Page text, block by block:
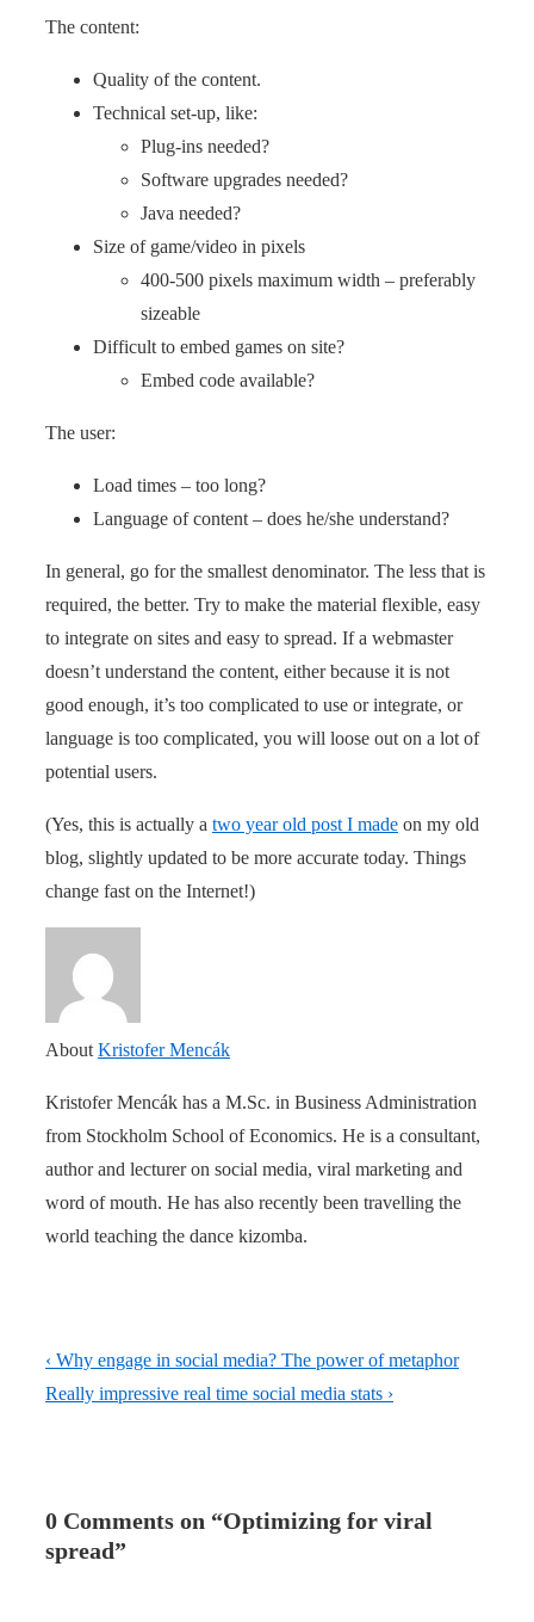
The content:
Quality of the content.
Technical set-up, like:
Plug-ins needed?
Software upgrades needed?
Java needed?
Size of game/video in pixels
400-500 pixels maximum width – preferably
sizeable
Difficult to embed games on site?
Embed code available?
The user:
Load times – too long?
Language of content – does he/she understand?
In general, go for the smallest denominator. The less that is
required, the better. Try to make the material flexible, easy
to integrate on sites and easy to spread. If a webmaster
doesn’t understand the content, either because it is not
good enough, it’s too complicated to use or integrate, or
language is too complicated, you will loose out on a lot of
potential users.
(Yes, this is actually a two year old post I made on my old
blog, slightly updated to be more accurate today. Things
change fast on the Internet!)
About Kristofer Mencák
Kristofer Mencák has a M.Sc. in Business Administration
from Stockholm School of Economics. He is a consultant,
author and lecturer on social media, viral marketing and
word of mouth. He has also recently been travelling the
world teaching the dance kizomba.
Post
navigation
Previous
Post
‹ Why engage in social media? The power of metaphor
Next
Really impressive real time social media stats ›
0 Comments on “Optimizing for viral
spread”